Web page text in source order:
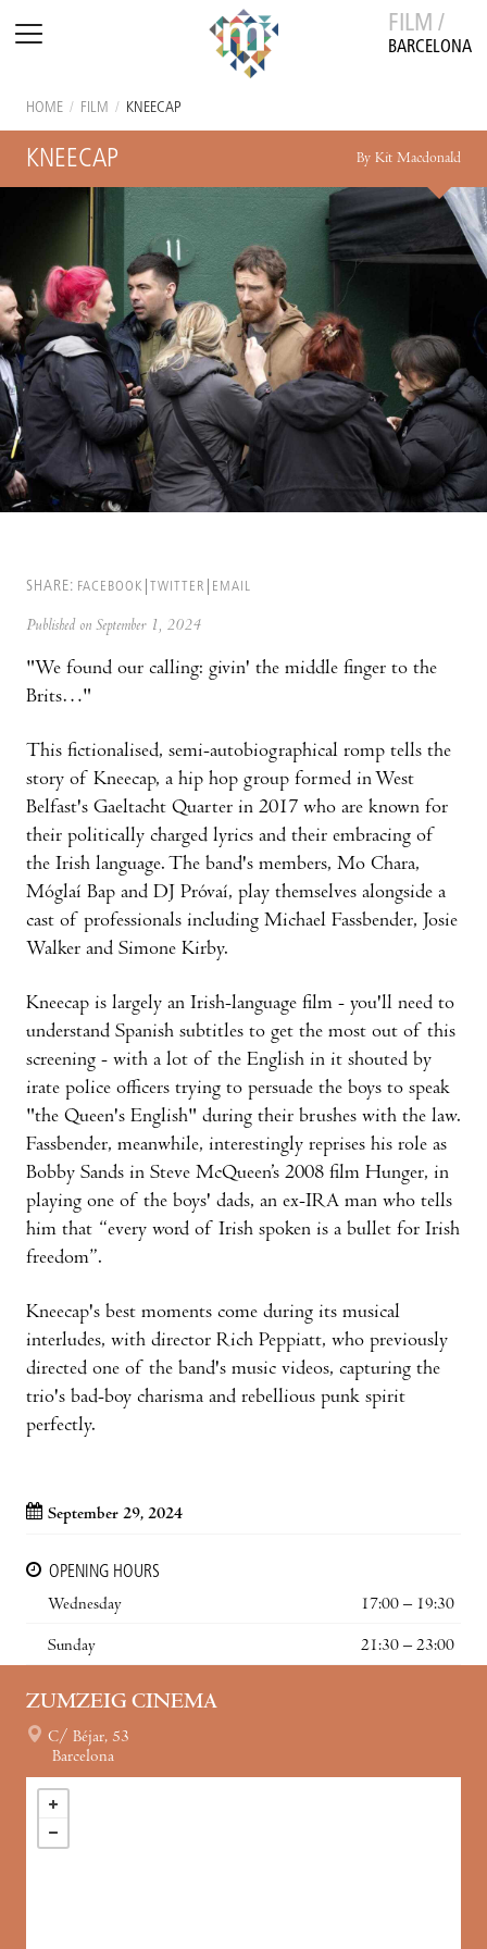
FILM /
BARCELONA
HOME / FILM / KNEECAP
KNEECAP By Kit Macdonald
SHARE: FACEBOOK TWITTER EMAIL
Published on September 1, 2024
"We found our calling: givin' the middle finger to the
Brits…"
This fictionalised, semi-autobiographical romp tells the
story of Kneecap, a hip hop group formed in West
Belfast's Gaeltacht Quarter in 2017 who are known for
their politically charged lyrics and their embracing of
the Irish language. The band's members, Mo Chara,
Móglaí Bap and DJ Próvaí, play themselves alongside a
cast of professionals including Michael Fassbender, Josie
Walker and Simone Kirby.
Kneecap is largely an Irish-language film - you'll need to
understand Spanish subtitles to get the most out of this
screening - with a lot of the English in it shouted by
irate police officers trying to persuade the boys to speak
"the Queen's English" during their brushes with the law.
Fassbender, meanwhile, interestingly reprises his role as
Bobby Sands in Steve McQueen’s 2008 film Hunger, in
playing one of the boys' dads, an ex-IRA man who tells
him that “every word of Irish spoken is a bullet for Irish
freedom”.
Kneecap's best moments come during its musical
interludes, with director Rich Peppiatt, who previously
directed one of the band's music videos, capturing the
trio's bad-boy charisma and rebellious punk spirit
perfectly.
September 29, 2024
OPENING HOURS
Wednesday
17:00 – 19:30
Sunday 21:30 – 23:00
ZUMZEIG CINEMA
C/ Béjar, 53
Barcelona